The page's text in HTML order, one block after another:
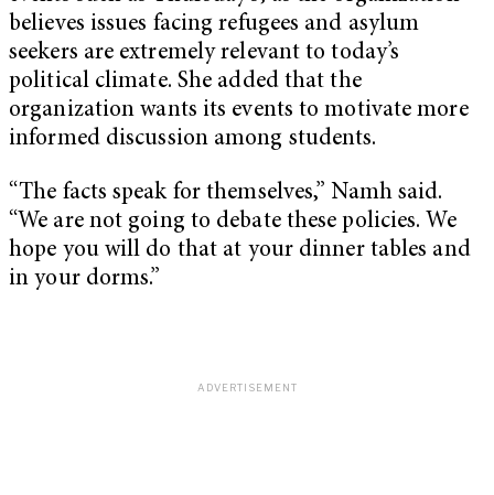
believes issues facing refugees and asylum
seekers are extremely relevant to today’s
political climate. She added that the
organization wants its events to motivate more
informed discussion among students.
“The facts speak for themselves,” Namh said.
“We are not going to debate these policies. We
hope you will do that at your dinner tables and
in your dorms.”